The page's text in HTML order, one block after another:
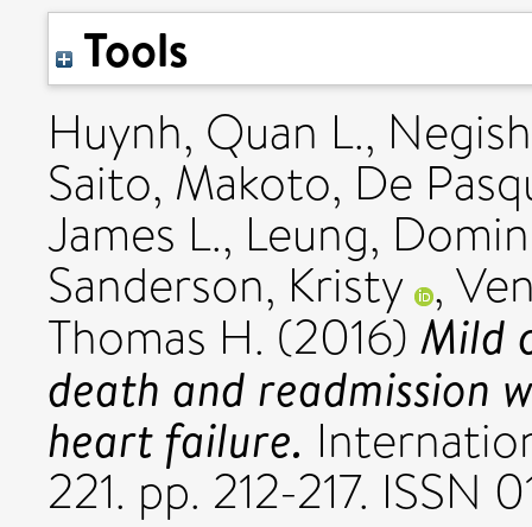
Tools
Huynh, Quan L.,
Saito, Makoto, De
James L., Leung,
Sanderson, Kristy ,
Thomas H. (2016) Mild
death and readmission
heart failure.
221. pp. 212-217. ISSN